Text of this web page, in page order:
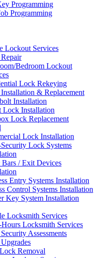
Programming
Programming
Lockout Services
Bedroom Lockout
Lock Rekeying
& Replacement
Installation
Lock Installation
Lock Replacement
Lock Installation
Lock Systems
Bars / Exit Devices
Entry Systems Installation
Control Systems Installation
Key System Installation
Locksmith Services
Locksmith Services
Assessments
Removal